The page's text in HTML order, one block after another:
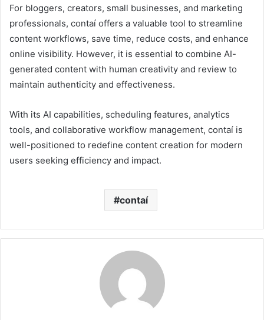
For bloggers, creators, small businesses, and marketing
professionals, contaí offers a valuable tool to streamline
content workflows, save time, reduce costs, and enhance
online visibility. However, it is essential to combine AI-
generated content with human creativity and review to
maintain authenticity and effectiveness.
With its AI capabilities, scheduling features, analytics
tools, and collaborative workflow management, contaí is
well-positioned to redefine content creation for modern
users seeking efficiency and impact.
contaí